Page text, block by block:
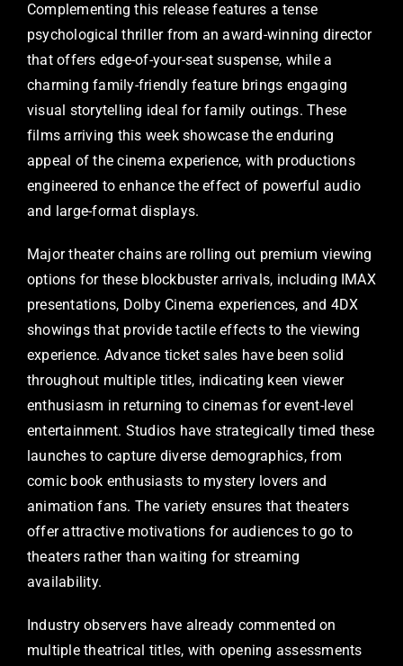
Complementing this release features a tense
psychological thriller from an award-winning director
that offers edge-of-your-seat suspense, while a
charming family-friendly feature brings engaging
visual storytelling ideal for family outings. These
films arriving this week showcase the enduring
appeal of the cinema experience, with productions
engineered to enhance the effect of powerful audio
and large-format displays.
Major theater chains are rolling out premium viewing
options for these blockbuster arrivals, including IMAX
presentations, Dolby Cinema experiences, and 4DX
showings that provide tactile effects to the viewing
experience. Advance ticket sales have been solid
throughout multiple titles, indicating keen viewer
enthusiasm in returning to cinemas for event-level
entertainment. Studios have strategically timed these
launches to capture diverse demographics, from
comic book enthusiasts to mystery lovers and
animation fans. The variety ensures that theaters
offer attractive motivations for audiences to go to
theaters rather than waiting for streaming
availability.
Industry observers have already commented on
multiple theatrical titles, with opening assessments